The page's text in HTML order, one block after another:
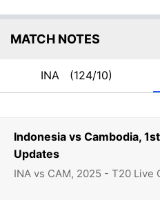
Indonesia vs Cambodia,
Updates
INA vs CAM, 2025 - T20 Live
MATCH NOTES
INA (124/10)